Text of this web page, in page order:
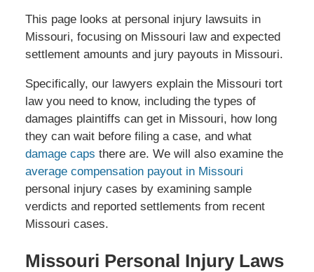
This page looks at personal injury lawsuits in
Missouri, focusing on Missouri law and expected
settlement amounts and jury payouts in Missouri.
Specifically, our lawyers explain the Missouri tort
law you need to know, including the types of
damages plaintiffs can get in Missouri, how long
they can wait before filing a case, and what
damage caps there are. We will also examine the
average compensation payout in Missouri
personal injury cases by examining sample
verdicts and reported settlements from recent
Missouri cases.
Missouri Personal Injury Laws